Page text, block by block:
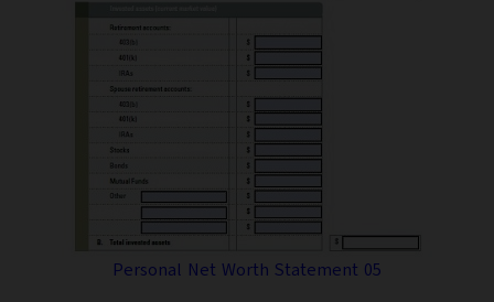
Personal Net Worth Statement 05